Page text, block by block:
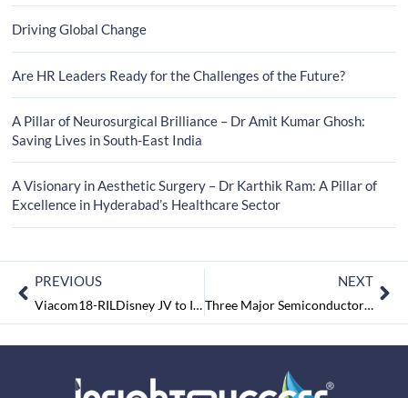
Driving Global Change
Are HR Leaders Ready for the Challenges of the Future?
A Pillar of Neurosurgical Brilliance – Dr Amit Kumar Ghosh:
Saving Lives in South-East India
A Visionary in Aesthetic Surgery – Dr Karthik Ram: A Pillar of
Excellence in Hyderabad’s Healthcare Sector
PREVIOUS
Viacom18-RILDisney JV to Increase Reliance’s Value by Rs 40 per share:Jefferies
NEXT
Three Major Semiconductor Plants Approved with $15 billion Investment